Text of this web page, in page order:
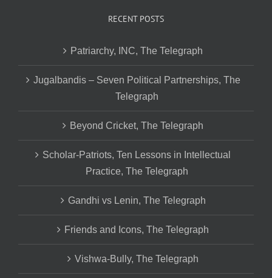
RECENT POSTS
Patriarchy, INC, The Telegraph
Jugalbandis – Seven Political Partnerships, The
Telegraph
Beyond Cricket, The Telegraph
Scholar-Patriots, Ten Lessons in Intellectual
Practice, The Telegraph
Gandhi vs Lenin, The Telegraph
Friends and Icons, The Telegraph
Vishwa-Bully, The Telegraph